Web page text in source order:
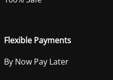
Flexible Payments
By Now Pay Later